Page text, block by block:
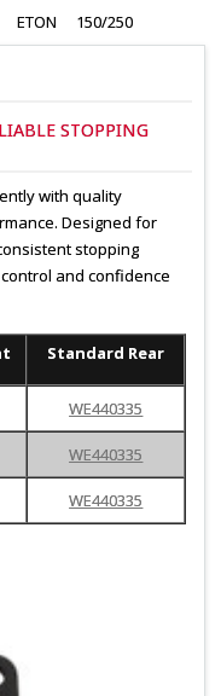
ETON 150/250
STOPPING
with quality
Designed for
stopping
and confidence
Standard Rear
WE440335
WE440335
WE440335